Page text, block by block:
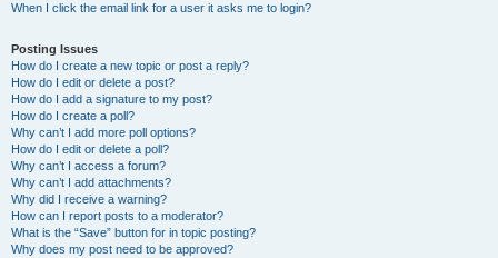
When I click the email link for a user it asks me to login?
Posting Issues
How do I create a new topic or post a reply?
How do I edit or delete a post?
How do I add a signature to my post?
How do I create a poll?
Why can’t I add more poll options?
How do I edit or delete a poll?
Why can’t I access a forum?
Why can’t I add attachments?
Why did I receive a warning?
How can I report posts to a moderator?
What is the “Save” button for in topic posting?
Why does my post need to be approved?